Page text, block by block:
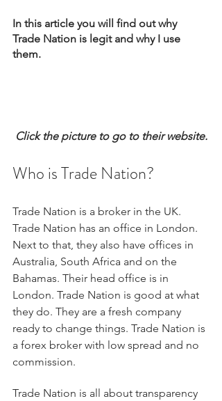
In this article you will find out why
Trade Nation is legit and why I use
them.
Click the picture to go to their website.
Who is Trade Nation?
Trade Nation is a broker in the UK.
Trade Nation has an office in London.
Next to that, they also have offices in
Australia, South Africa and on the
Bahamas. Their head office is in
London. Trade Nation is good at what
they do. They are a fresh company
ready to change things. Trade Nation is
a forex broker with low spread and no
commission.
Trade Nation is all about transparency